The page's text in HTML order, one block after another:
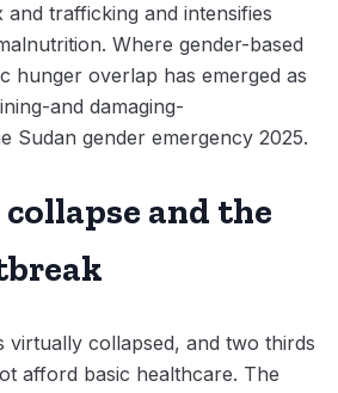
trafficking and intensifies
Where gender-based
hunger overlap has emerged as
and damaging-
Sudan gender emergency 2025.
and the
virtually collapsed, and two thirds
afford basic healthcare. The